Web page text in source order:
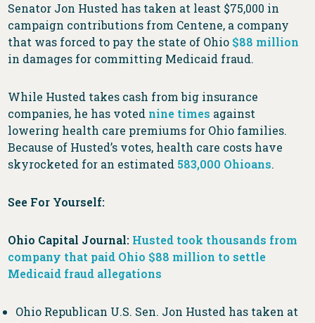
Senator Jon Husted has taken at least $75,000 in
campaign contributions from Centene, a company
that was forced to pay the state of Ohio $88 million
in damages for committing Medicaid fraud.
While Husted takes cash from big insurance
companies, he has voted nine times against
lowering health care premiums for Ohio families.
Because of Husted’s votes, health care costs have
skyrocketed for an estimated 583,000 Ohioans.
See For Yourself:
Ohio Capital Journal: Husted took thousands from
company that paid Ohio $88 million to settle
Medicaid fraud allegations
Ohio Republican U.S. Sen. Jon Husted has taken at